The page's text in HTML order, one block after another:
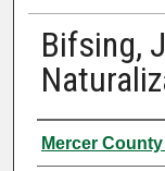
Bifsing,
Authors
Mercer